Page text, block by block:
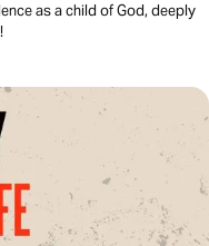
as a child of God, deeply